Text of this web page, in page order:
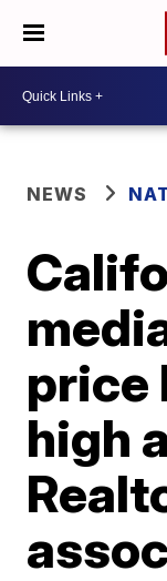
NEWS
price
high